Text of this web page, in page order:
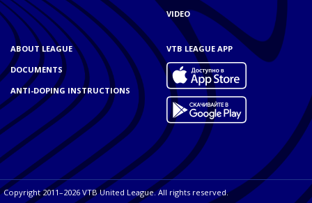
VIDEO
ABOUT LEAGUE
DOCUMENTS
ANTI-DOPING INSTRUCTIONS
VTB LEAGUE APP
Copyright 2011–2026 VTB United League. All rights reserved.